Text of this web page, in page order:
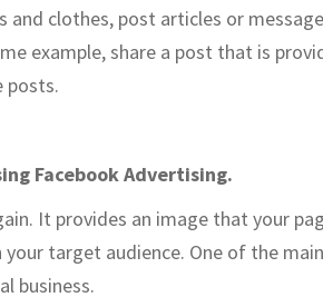
and clothes, post articles or
example, share a post that is
posts.
Facebook Advertising.
It provides an image that your
target audience. One of the
business.